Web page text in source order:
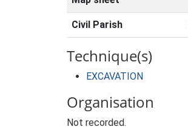
Civil Parish
Technique(s)
EXCAVATION
Organisation
Not recorded.